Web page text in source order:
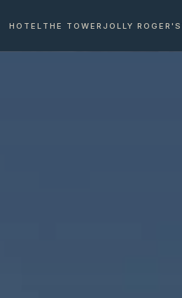
HOTEL THE TOWER JOLLY ROGER'S